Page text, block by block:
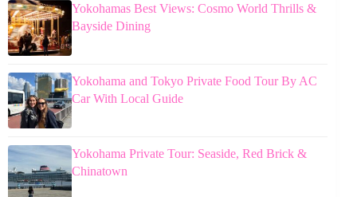
Yokohamas Best Views: Cosmo World Thrills &
Bayside Dining
Yokohama and Tokyo Private Food Tour By AC
Car With Local Guide
Yokohama Private Tour: Seaside, Red Brick &
Chinatown